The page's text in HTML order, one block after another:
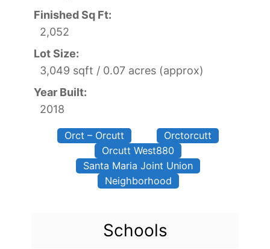
Finished Sq Ft:
2,052
Lot Size:
3,049 sqft / 0.07 acres (approx)
Year Built:
2018
Orct – Orcutt
Orctorcutt
Orcutt West880
Santa Maria Joint Union
Neighborhood
Schools